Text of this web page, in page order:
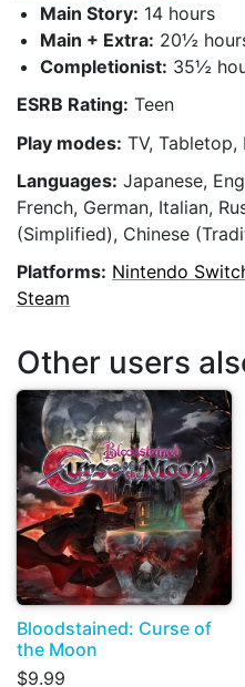
Main Story: 14 hours
Main + Extra: 20½
Completionist: 35½
ESRB Rating: Teen
Play modes: TV, Tabletop,
Languages: Japanese,
French, German, Italian,
(Simplified), Chinese
Platforms: Nintendo
Steam
Other users
Bloodstained: Curse of
the Moon
$9.99